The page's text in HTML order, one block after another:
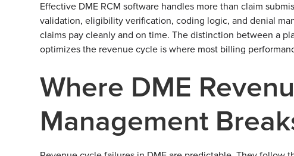
Effective DME RCM software handles more than claim
validation, eligibility verification, coding logic, and denial
claims pay cleanly and on time. The distinction between a
optimizes the revenue cycle is where most billing
Where DME
Management